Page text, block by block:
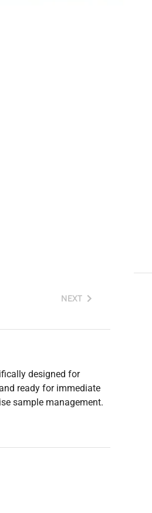
NEXT
designed for
ready for immediate
sample management.